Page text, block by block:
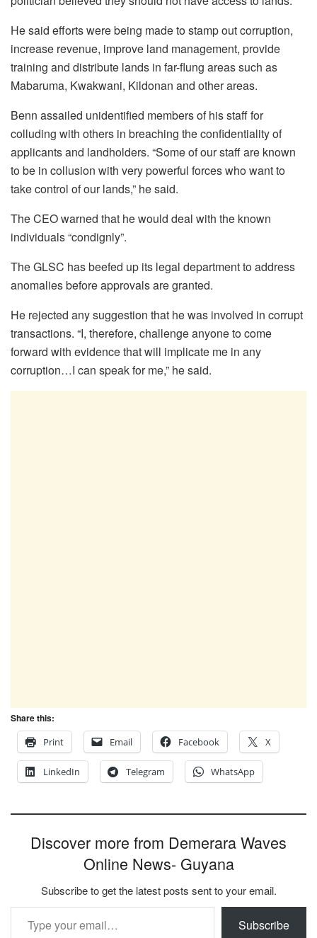
He said efforts were being made to stamp out corruption,
increase revenue, improve land management, provide
training and distribute lands in far-flung areas such as
Mabaruma, Kwakwani, Kildonan and other areas.
Benn assailed unidentified members of his staff for
colluding with others in breaching the confidentiality of
applicants and landholders. “Some of our staff are known
to be in collusion with very powerful forces who want to
take control of our lands,” he said.
The CEO warned that he would deal with the known
individuals “condignly”.
The GLSC has beefed up its legal department to address
anomalies before approvals are granted.
He rejected any suggestion that he was involved in corrupt
transactions. “I, therefore, challenge anyone to come
forward with evidence that will implicate me in any
corruption…I can speak for me,” he said.
Share this:
Print
Email Facebook X
LinkedIn Telegram WhatsApp
Discover more from Demerara Waves
Online News- Guyana
Subscribe to get the latest posts sent to your email.
Type your email…
Subscribe